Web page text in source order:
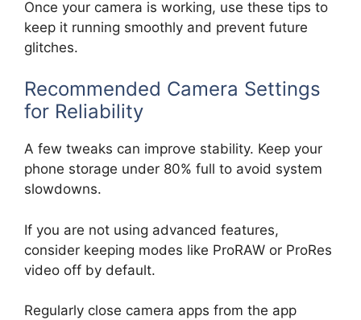
Once your camera is working, use these tips to
keep it running smoothly and prevent future
glitches.
Recommended Camera Settings
for Reliability
A few tweaks can improve stability. Keep your
phone storage under 80% full to avoid system
slowdowns.
If you are not using advanced features,
consider keeping modes like ProRAW or ProRes
video off by default.
Regularly close camera apps from the app